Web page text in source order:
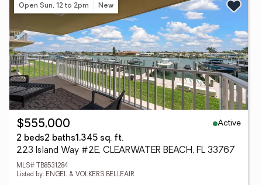
Open Sun, 12 to 2pm New
$555,000
Active
2 beds2 baths1,345 sq. ft.
223 Island Way #2E, CLEARWATER BEACH, FL 33767
MLS# TB8531284
Listed by: ENGEL & VOLKERS BELLEAIR